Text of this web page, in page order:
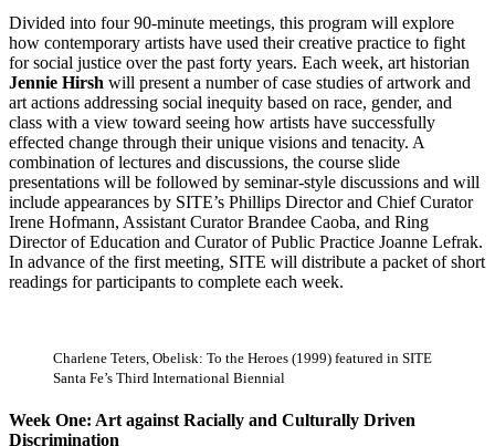
Divided into four 90-minute meetings, this program will explore
how contemporary artists have used their creative practice to fight
for social justice over the past forty years. Each week, art historian
Jennie Hirsh will present a number of case studies of artwork and
art actions addressing social inequity based on race, gender, and
class with a view toward seeing how artists have successfully
effected change through their unique visions and tenacity. A
combination of lectures and discussions, the course slide
presentations will be followed by seminar-style discussions and will
include appearances by SITE’s Phillips Director and Chief Curator
Irene Hofmann, Assistant Curator Brandee Caoba, and Ring
Director of Education and Curator of Public Practice Joanne Lefrak.
In advance of the first meeting, SITE will distribute a packet of short
readings for participants to complete each week.
Charlene Teters, Obelisk: To the Heroes (1999) featured in SITE
Santa Fe’s Third International Biennial
Week One: Art against Racially and Culturally Driven
Discrimination